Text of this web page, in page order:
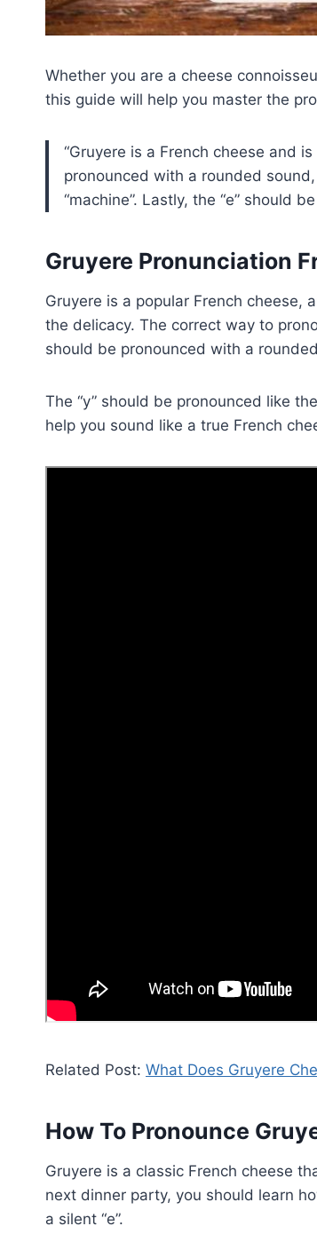
Whether you are a cheese
this guide will help you master the
Gruyere is a French cheese and is
pronounced with a rounded sound,
“machine”. Lastly, the “e” should
Gruyere Pronunciation
Gruyere is a popular French cheese,
the delicacy. The correct way to
should be pronounced with a rounded
The “y” should be pronounced like
help you sound like a true French
Related Post: What Does Gruyere
How To Pronounce
Gruyere is a classic French cheese
next dinner party, you should learn
a silent “e”.